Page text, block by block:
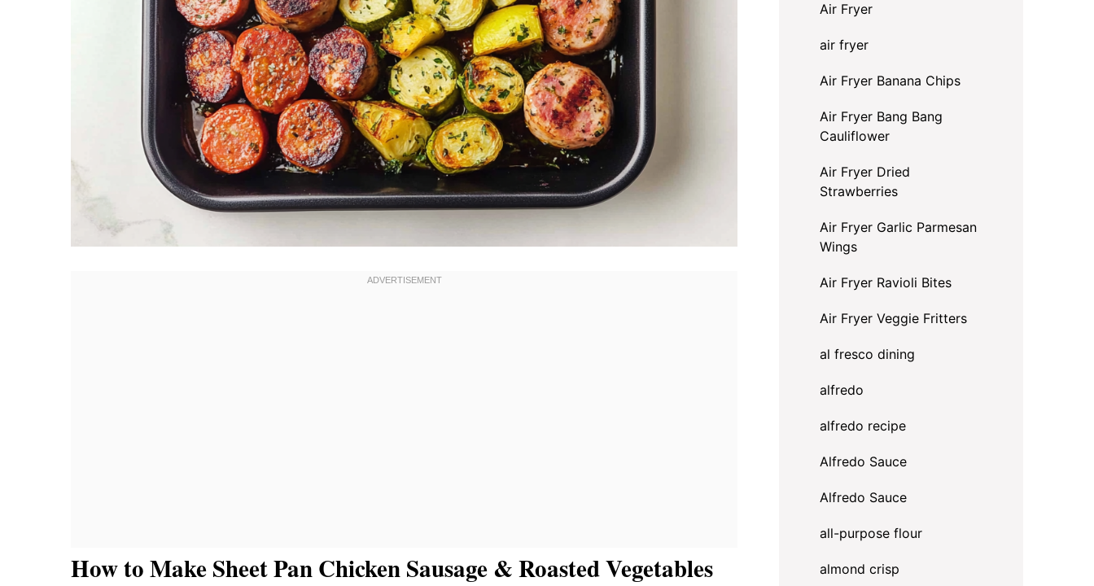
How to Make Sheet Pan Chicken Sausage & Roasted Vegetables
Air Fryer
air fryer
Air Fryer Banana Chips
Air Fryer Bang Bang
Cauliflower
Air Fryer Dried
Strawberries
Air Fryer Garlic Parmesan
Wings
Air Fryer Ravioli Bites
Air Fryer Veggie Fritters
al fresco dining
alfredo
alfredo recipe
Alfredo Sauce
Alfredo Sauce
all-purpose flour
almond crisp